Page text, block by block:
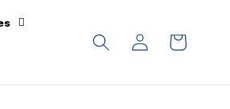
Log
in
Cart